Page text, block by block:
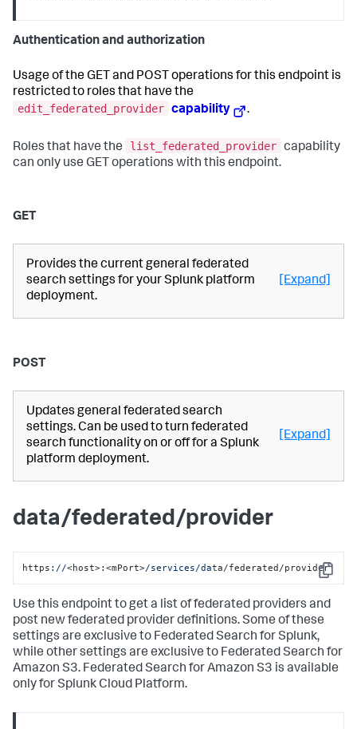
Authentication and authorization
Usage of the GET and POST operations for this endpoint is
restricted to roles that have the
edit_federated_provider capability .
Roles that have the list_federated_provider capability
can only use GET operations with this endpoint.
GET
Provides the current general federated
search settings for your Splunk platform
deployment.
[Expand]
POST
Updates general federated search
settings. Can be used to turn federated
search functionality on or off for a Splunk
platform deployment.
[Expand]
data/federated/provider
Copy
https: //<host>:<mPort>/services/data/federated/provider
Use this endpoint to get a list of federated providers and
post new federated provider definitions. Some of these
settings are exclusive to Federated Search for Splunk,
while other settings are exclusive to Federated Search for
Amazon S3. Federated Search for Amazon S3 is available
only for Splunk Cloud Platform.